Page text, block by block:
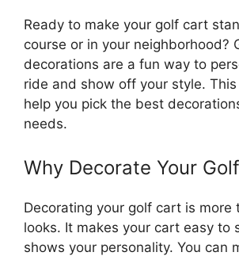
Ready to make your golf cart
course or in your neighborhood?
decorations are a fun way to
ride and show off your style.
help you pick the best
needs.
Why Decorate Your
Decorating your golf cart is more
looks. It makes your cart easy to
shows your personality. You can